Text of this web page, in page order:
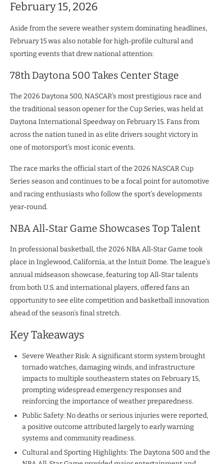
February 15, 2026
Aside from the severe weather system dominating headlines,
February 15 was also notable for high‑profile cultural and
sporting events that drew national attention:
78th Daytona 500 Takes Center Stage
The 2026 Daytona 500, NASCAR’s most prestigious race and
the traditional season opener for the Cup Series, was held at
Daytona International Speedway on February 15. Fans from
across the nation tuned in as elite drivers sought victory in
one of motorsport’s most iconic events.
The race marks the official start of the 2026 NASCAR Cup
Series season and continues to be a focal point for automotive
and racing enthusiasts who follow the sport’s developments
year‑round.
NBA All‑Star Game Showcases Top Talent
In professional basketball, the 2026 NBA All‑Star Game took
place in Inglewood, California, at the Intuit Dome. The league’s
annual midseason showcase, featuring top All‑Star talents
from both U.S. and international players, offered fans an
opportunity to see elite competition and basketball innovation
ahead of the season’s final stretch.
Key Takeaways
Severe Weather Risk: A significant storm system brought
tornado watches, damaging winds, and infrastructure
impacts to multiple southeastern states on February 15,
prompting widespread emergency responses and
reinforcing the importance of weather preparedness.
Public Safety: No deaths or serious injuries were reported,
a positive outcome attributed largely to early warning
systems and community readiness.
Cultural and Sporting Highlights: The Daytona 500 and the